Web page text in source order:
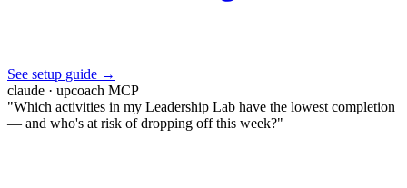
See setup guide →
claude · upcoach MCP
"Which activities in my Leadership Lab have the lowest completion
— and who's at risk of dropping off this week?"